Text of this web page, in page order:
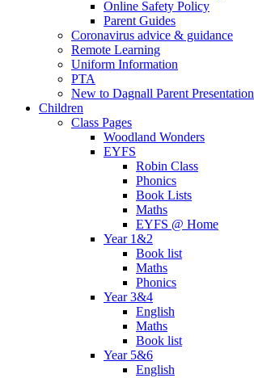
Online Safety Policy
Parent Guides
Coronavirus advice & guidance
Remote Learning
Uniform Information
PTA
New to Dagnall Parent Presentation
Children
Class Pages
Woodland Wonders
EYFS
Robin Class
Phonics
Book Lists
Maths
EYFS @ Home
Year 1&2
Book list
Maths
Phonics
Year 3&4
English
Maths
Book list
Year 5&6
English